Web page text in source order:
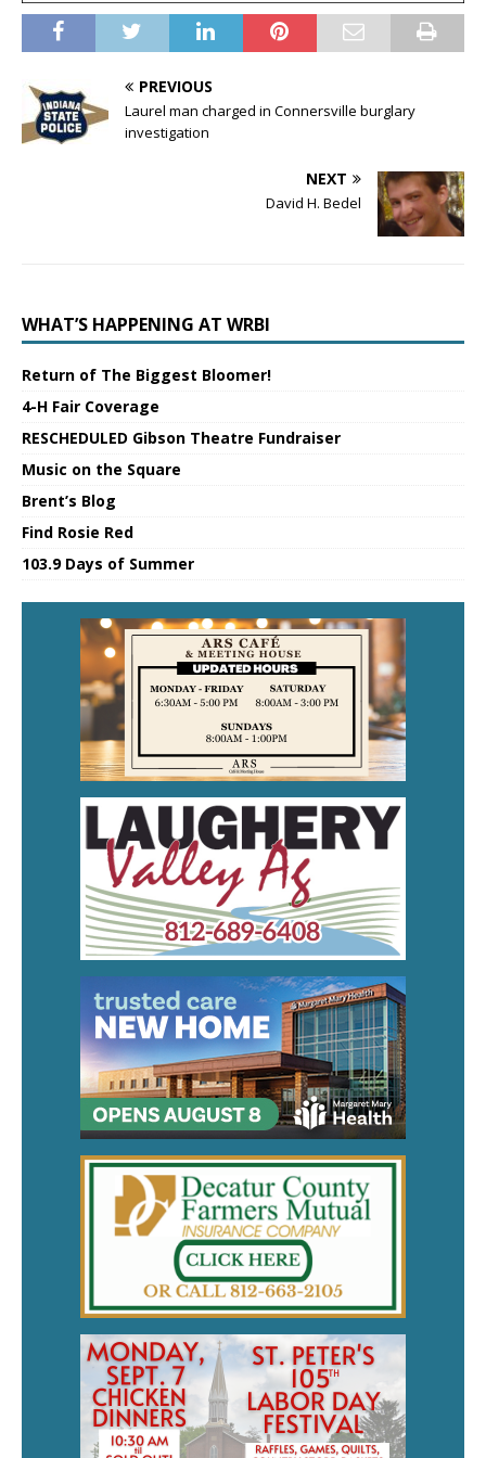
PREVIOUS
Laurel man charged in Connersville burglary
investigation
NEXT
David H. Bedel
WHAT’S HAPPENING AT WRBI
Return of The Biggest Bloomer!
4-H Fair Coverage
RESCHEDULED Gibson Theatre Fundraiser
Music on the Square
Brent’s Blog
Find Rosie Red
103.9 Days of Summer